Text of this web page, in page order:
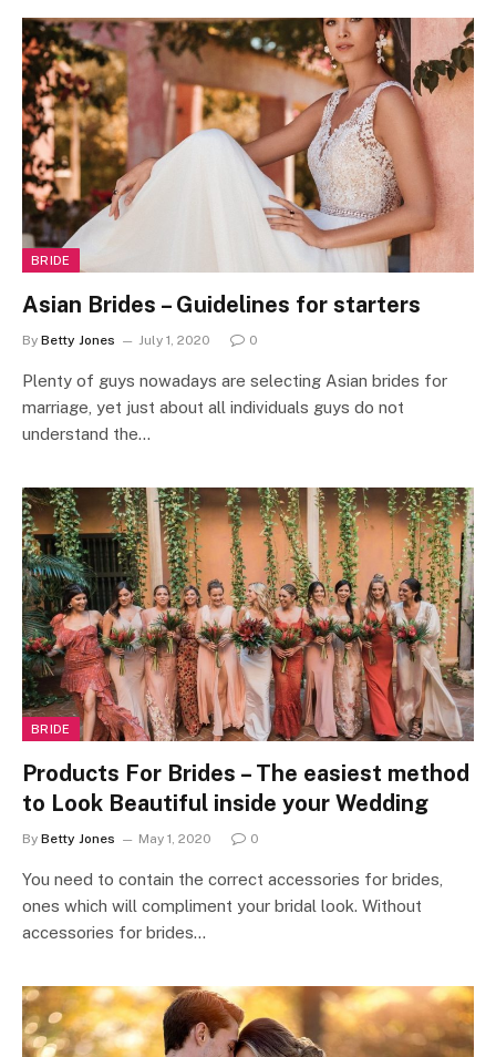
BRIDE
Asian Brides – Guidelines for starters
By Betty Jones July 1, 2020 0
Plenty of guys nowadays are selecting Asian brides for
marriage, yet just about all individuals guys do not
understand the…
BRIDE
Products For Brides – The easiest method
to Look Beautiful inside your Wedding
By Betty Jones May 1, 2020 0
You need to contain the correct accessories for brides,
ones which will compliment your bridal look. Without
accessories for brides…